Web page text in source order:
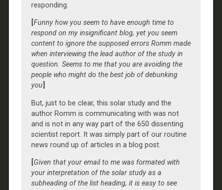
responding.
Funny how you seem to have enough time to
respond on my insignificant blog, yet you seem
content to ignore the supposed errors Romm made
when interviewing the lead author of the study in
question. Seems to me that you are avoiding the
people who might do the best job of debunking
you]
But, just to be clear, this solar study and the
author Romm is communicating with was not
and is not in any way part of the 650 dissenting
scientist report. It was simply part of our routine
news round up of articles in a blog post.
Given that your email to me was formated with
your interpretation of the solar study as a
subheading of the list heading, it is easy to see